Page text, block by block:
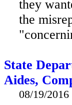
they
the
State
Aides,
08/19/